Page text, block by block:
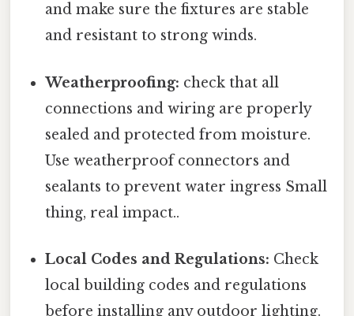
and make sure the fixtures are stable
and resistant to strong winds.
Weatherproofing: check that all
connections and wiring are properly
sealed and protected from moisture.
Use weatherproof connectors and
sealants to prevent water ingress Small
thing, real impact..
Local Codes and Regulations: Check
local building codes and regulations
before installing any outdoor lighting.